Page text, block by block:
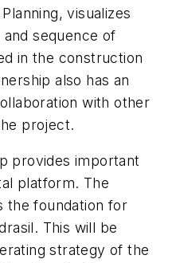
visualizes
sequence of
in the construction
also has an
with other
project.
provides important
platform. The
the foundation for
This will be
strategy of the